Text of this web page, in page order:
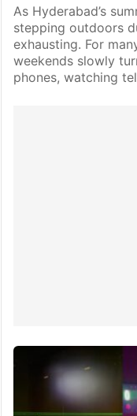
As Hyderabad’s
stepping outdoors
exhausting. For
weekends slowly
phones, watching